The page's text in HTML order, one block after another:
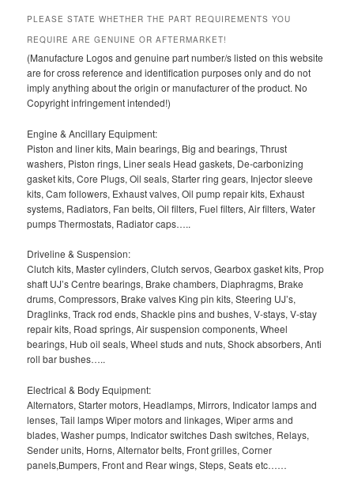
PLEASE STATE WHETHER THE PART REQUIREMENTS YOU
REQUIRE ARE GENUINE OR AFTERMARKET!
(Manufacture Logos and genuine part number/s listed on this website
are for cross reference and identification purposes only and do not
imply anything about the origin or manufacturer of the product. No
Copyright infringement intended!)
Engine & Ancillary Equipment:
Piston and liner kits, Main bearings, Big and bearings, Thrust
washers, Piston rings, Liner seals Head gaskets, De-carbonizing
gasket kits, Core Plugs, Oil seals, Starter ring gears, Injector sleeve
kits, Cam followers, Exhaust valves, Oil pump repair kits, Exhaust
systems, Radiators, Fan belts, Oil filters, Fuel filters, Air filters, Water
pumps Thermostats, Radiator caps…..
Driveline & Suspension:
Clutch kits, Master cylinders, Clutch servos, Gearbox gasket kits, Prop
shaft UJ’s Centre bearings, Brake chambers, Diaphragms, Brake
drums, Compressors, Brake valves King pin kits, Steering UJ’s,
Draglinks, Track rod ends, Shackle pins and bushes, V-stays, V-stay
repair kits, Road springs, Air suspension components, Wheel
bearings, Hub oil seals, Wheel studs and nuts, Shock absorbers, Anti
roll bar bushes…..
Electrical & Body Equipment:
Alternators, Starter motors, Headlamps, Mirrors, Indicator lamps and
lenses, Tail lamps Wiper motors and linkages, Wiper arms and
blades, Washer pumps, Indicator switches Dash switches, Relays,
Sender units, Horns, Alternator belts, Front grilles, Corner
panels,Bumpers, Front and Rear wings, Steps, Seats etc……